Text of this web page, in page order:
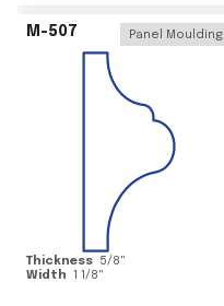
M-507 Panel Moulding
Thickness 5/8"
Width 1 1/8"